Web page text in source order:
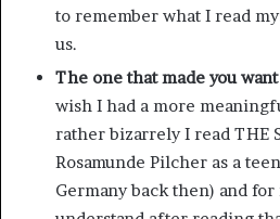
to remember what I read
us.
The one that made you
wish I had a more
rather bizarrely I read THE
Rosamunde Pilcher as a
Germany back then) and for